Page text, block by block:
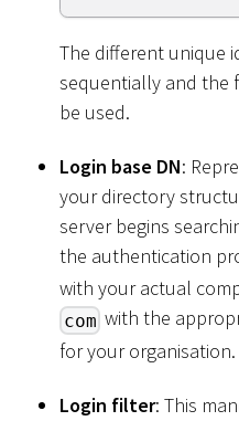
The different unique
sequentially and the
be used.
Login base DN:
your directory
server begins
the authentication
with your actual
com with the
for your organisation.
Login filter: This